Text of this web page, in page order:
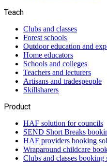
Teach
Clubs and classes
Forest schools
Outdoor education and
Home educators
Schools and colleges
Teachers and lecturers
Artisans and tradespeople
Skillsharers
Product
HAF solution for councils
SEND Short Breaks
HAF providers booking
Wraparound childcare
Clubs and classes booking